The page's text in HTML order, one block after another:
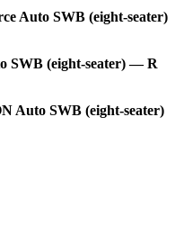
Auto SWB (eight-seater)
SWB (eight-seater) — R
Auto SWB (eight-seater)